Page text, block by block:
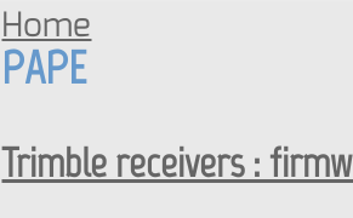
You are here
Home
PAPE
Trimble receivers :